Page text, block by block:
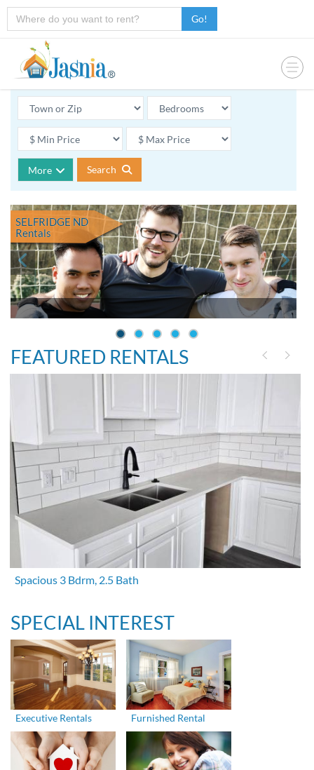
Go!
More Search
SELFRIDGE ND
Rentals
FEATURED RENTALS
Spacious 3 Bdrm, 2.5 Bath
SPECIAL INTEREST
Executive Rentals Furnished Rental